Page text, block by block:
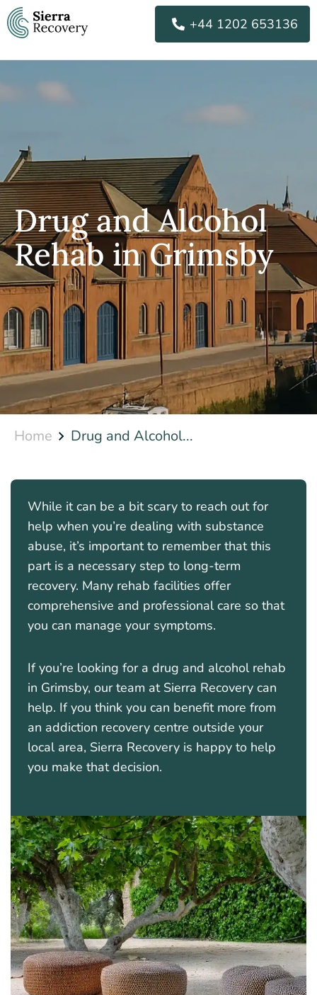
Skip
to
content
+44 1202 653136
Drug and Alcohol
Rehab in Grimsby
Home Drug and Alcohol...
While it can be a bit scary to reach out for
help when you’re dealing with substance
abuse, it’s important to remember that this
part is a necessary step to long-term
recovery. Many rehab facilities offer
comprehensive and professional care so that
you can manage your symptoms.
If you’re looking for a drug and alcohol rehab
in Grimsby, our team at Sierra Recovery can
help. If you think you can benefit more from
an addiction recovery centre outside your
local area, Sierra Recovery is happy to help
you make that decision.